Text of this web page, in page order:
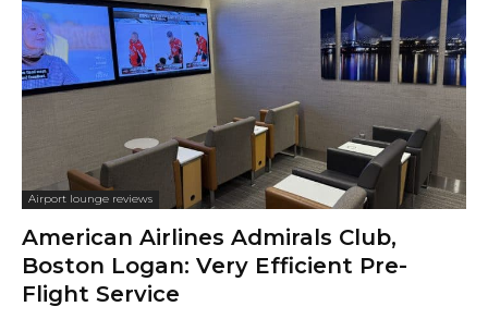
Airport lounge reviews
American Airlines Admirals Club,
Boston Logan: Very Efficient Pre-
Flight Service